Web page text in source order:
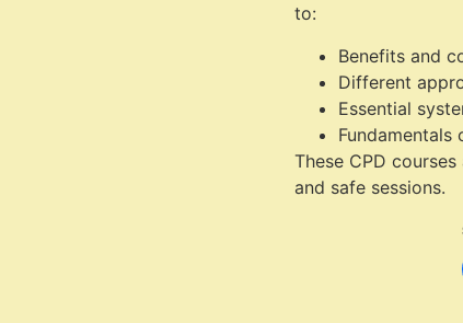
to:
Benefits and
Different
Essential
These CPD
and safe sessions.